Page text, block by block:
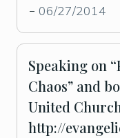
- 06/27/2014
Speaking on
Chaos” and
United
http://